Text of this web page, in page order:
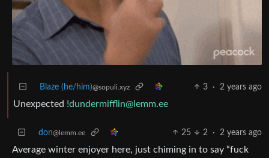
Blaze (he/him)@sopuli.xyz 3 · 2 years ago
Unexpected !dundermifflin@lemm.ee
don@lemm.ee 25 2 · 2 years ago
Average winter enjoyer here, just chiming in to say “fuck